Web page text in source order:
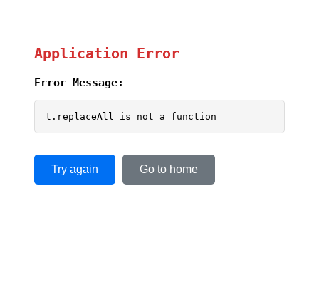
Application Error
Error Message:
t.replaceAll is not a function
Try again Go to home